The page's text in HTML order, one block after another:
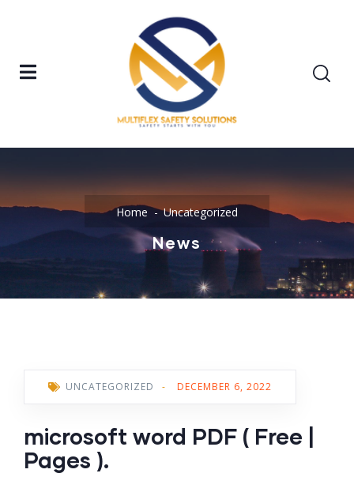
Home Uncategorized
News
UNCATEGORIZED - DECEMBER 6, 2022
microsoft word PDF ( Free |
Pages ).